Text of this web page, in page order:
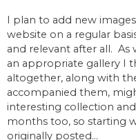
I plan to add new
website on a regular
and relevant after all. As
an appropriate gallery I
altogether, along with
accompanied them,
interesting collection
months too, so starting
originally posted…